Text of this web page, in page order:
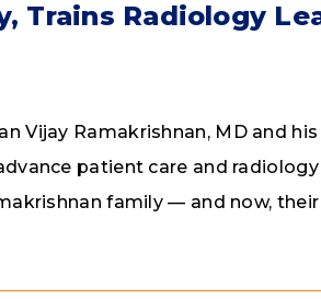
Trains Radiology
Vijay Ramakrishnan, MD and
patient care and
family — and now,